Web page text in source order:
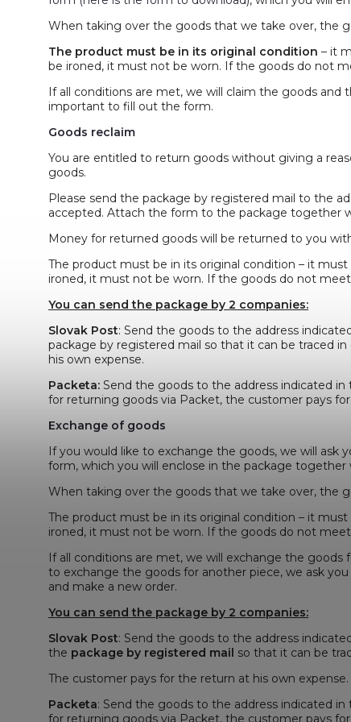
When taking over the goods that we take over, the
The product must be in its original condition – it
be ironed, it must not be worn. If the goods do not
If all conditions are met, we will claim the goods
important to fill out the form.
Goods reclaim
You are entitled to return goods without giving a
goods.
Please send the package by registered mail to the
accepted. Attach the form to the package together
Money for returned goods will be returned to you
The product must be in its original condition – it
ironed, it must not be worn. If the goods do not
You can send the package by 2 companies:
Slovak Post: Send the goods to the address
package by registered mail so that it can be traced
his own expense.
Packeta: Send the goods to the address indicated
for returning goods via Packet, the customer pays
Exchange of goods
If you would like to exchange the goods, we will ask
form, which you will enclose in the package
When taking over the goods that we take over, the
The product must be in its original condition – it
ironed, it must not be worn. If the goods do not
If all conditions are met, we will exchange the
to exchange the goods for another piece, we ask
and make a new order.
You can send the package by 2 companies:
Slovak Post: Send the goods to the address
the package by registered mail so that it can be
The customer pays for the return at his own expense.
Packeta: Send the goods to the address indicated
for returning goods via Packet, the customer pays